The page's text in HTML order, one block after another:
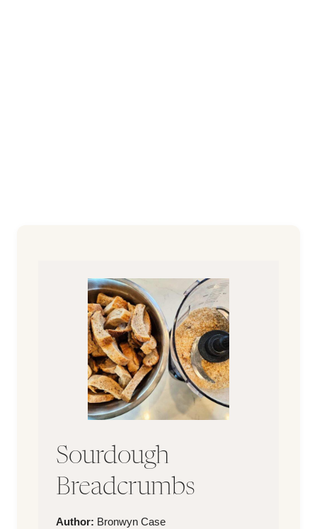
Sourdough
Breadcrumbs
Author
Author: Bronwyn Case